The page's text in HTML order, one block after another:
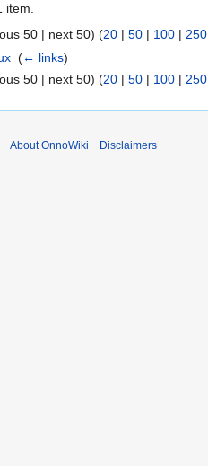
item.
50 | next 50) (20 | 50 | 100 | 250
‎(← links)
50 | next 50) (20 | 50 | 100 | 250
About OnnoWiki Disclaimers